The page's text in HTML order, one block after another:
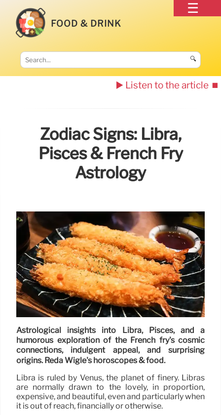
FOOD & DRINK
🔍
▶️ Listen to the article ⏹️
Zodiac Signs: Libra,
Pisces & French Fry
Astrology
Astrological insights into Libra, Pisces, and a
humorous exploration of the French fry's cosmic
connections, indulgent appeal, and surprising
origins. Reda Wigle's horoscopes & food.
Libra is ruled by Venus, the planet of finery. Libras
are normally drawn to the lovely, in proportion,
expensive, and beautiful, even and particularly when
it is out of reach, financially or otherwise.